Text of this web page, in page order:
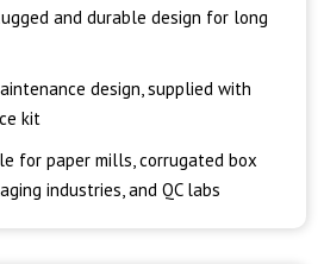
and durable design for long
design, supplied with
kit
for paper mills, corrugated box
industries, and QC labs